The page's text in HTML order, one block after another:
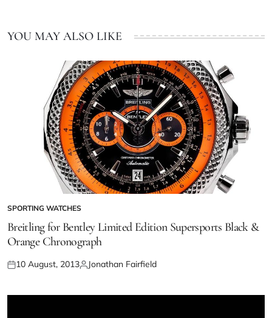
YOU MAY ALSO LIKE
SPORTING WATCHES
Breitling for Bentley Limited Edition Supersports Black &
Orange Chronograph
10 August, 2013 Jonathan Fairfield